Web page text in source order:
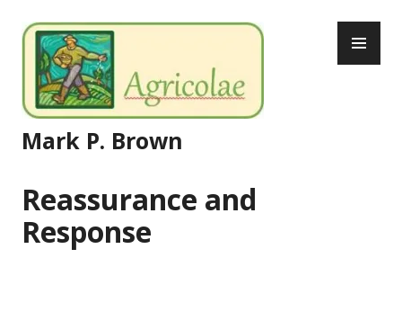
to
content
Mark P. Brown
Reassurance and
Response